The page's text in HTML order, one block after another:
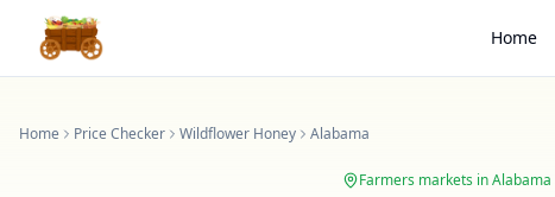
Home
Home Price Checker Wildflower Honey Alabama
Farmers markets inAlabama